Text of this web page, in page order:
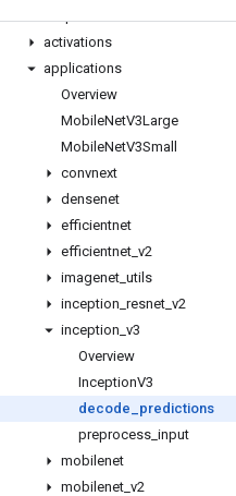
activations
applications
Overview
MobileNetV3Large
MobileNetV3Small
convnext
densenet
efficientnet
efficientnet v2
imagenet utils
inception resnet v2
inception v3
Overview
InceptionV3
decode
predictions
preprocess input
mobilenet
mobilenet v2